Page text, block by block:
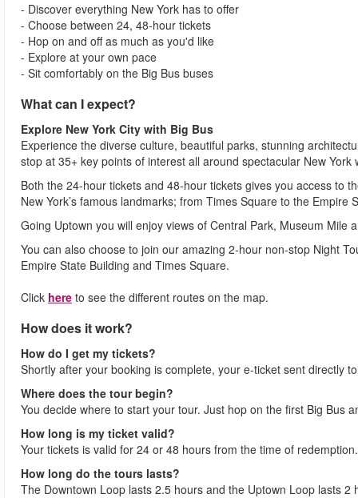
- Discover everything New York has to offer
- Choose between 24, 48-hour tickets
- Hop on and off as much as you'd like
- Explore at your own pace
- Sit comfortably on the Big Bus buses
What can I expect?
Explore New York City with Big Bus
Experience the diverse culture, beautiful parks, stunning
stop at 35+ key points of interest all around spectacular New
Both the 24-hour tickets and 48-hour tickets gives you access to
New York’s famous landmarks; from Times Square to the
Going Uptown you will enjoy views of Central Park, Museum Mile
You can also choose to join our amazing 2-hour non-stop Night
Empire State Building and Times Square.
Click here to see the different routes on the map.
How does it work?
How do I get my tickets?
Shortly after your booking is complete, your e-ticket sent directly
Where does the tour begin?
You decide where to start your tour. Just hop on the first Big Bus
How long is my ticket valid?
Your tickets is valid for 24 or 48 hours from the time of
How long do the tours lasts?
The Downtown Loop lasts 2.5 hours and the Uptown Loop lasts 2